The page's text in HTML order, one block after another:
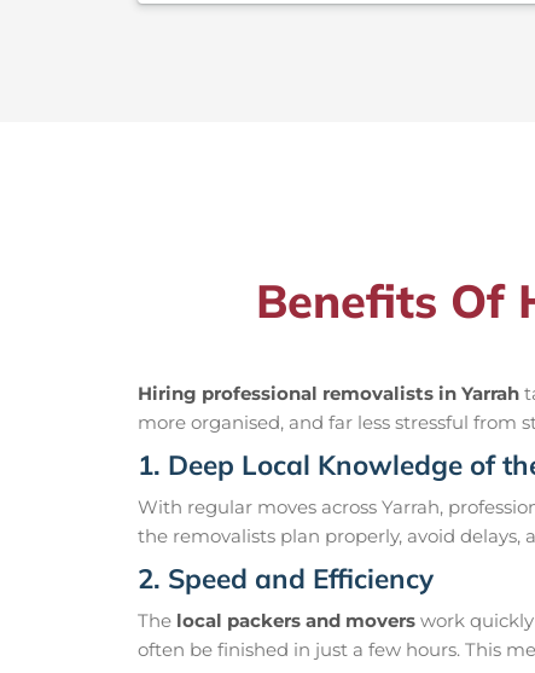
Benefits Of
Hiring professional removalists in Yarrah
more organised, and far less stressful from
1. Deep Local Knowledge of
With regular moves across Yarrah,
the removalists plan properly, avoid
2. Speed and Efficiency
The local packers and movers work
often be finished in just a few hours. This